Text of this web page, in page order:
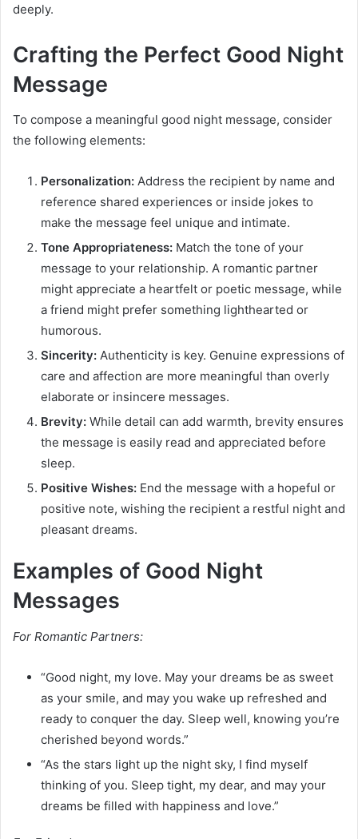
deeply.
Crafting the Perfect Good Night
Message
To compose a meaningful good night message, consider
the following elements:
Personalization: Address the recipient by name and
reference shared experiences or inside jokes to
make the message feel unique and intimate.
Tone Appropriateness: Match the tone of your
message to your relationship. A romantic partner
might appreciate a heartfelt or poetic message, while
a friend might prefer something lighthearted or
humorous.
Sincerity: Authenticity is key. Genuine expressions of
care and affection are more meaningful than overly
elaborate or insincere messages.
Brevity: While detail can add warmth, brevity ensures
the message is easily read and appreciated before
sleep.
Positive Wishes: End the message with a hopeful or
positive note, wishing the recipient a restful night and
pleasant dreams.
Examples of Good Night
Messages
For Romantic Partners:
“Good night, my love. May your dreams be as sweet
as your smile, and may you wake up refreshed and
ready to conquer the day. Sleep well, knowing you’re
cherished beyond words.”
“As the stars light up the night sky, I find myself
thinking of you. Sleep tight, my dear, and may your
dreams be filled with happiness and love.”